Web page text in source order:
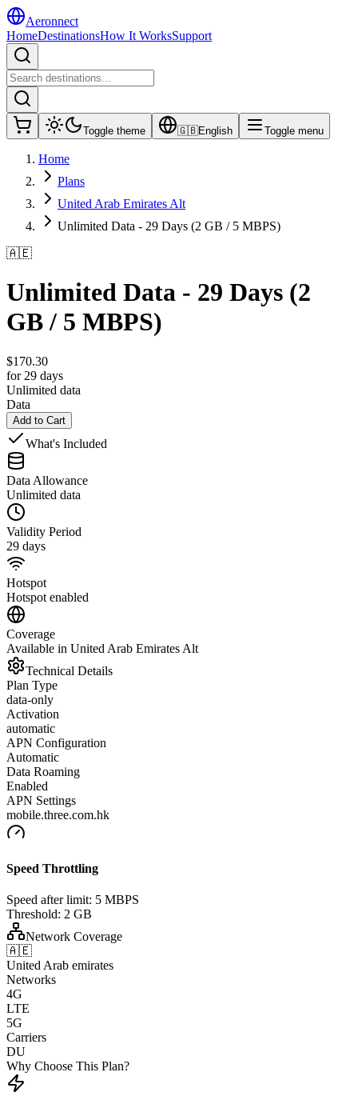
Aeronnect
HomeDestinationsHow It WorksSupport
Toggle theme 🇬🇧English Toggle menu
Home
Plans
United Arab Emirates Alt
Unlimited Data - 29 Days (2 GB / 5 MBPS)
🇦🇪
Unlimited Data - 29 Days (2
GB / 5 MBPS)
$170.30
for 29 days
Unlimited data
Data
Add to Cart
What's Included
Data Allowance
Unlimited data
Validity Period
29 days
Hotspot
Hotspot enabled
Coverage
Available in United Arab Emirates Alt
Technical Details
Plan Type
data-only
Activation
automatic
APN Configuration
Automatic
Data Roaming
Enabled
APN Settings
mobile.three.com.hk
Speed Throttling
Speed after limit: 5 MBPS
Threshold: 2 GB
Network Coverage
🇦🇪
United Arab emirates
Networks
4G
LTE
5G
Carriers
DU
Why Choose This Plan?